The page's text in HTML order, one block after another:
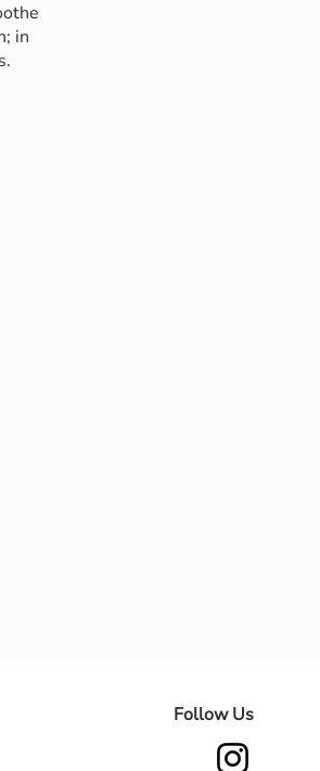
in
Follow Us